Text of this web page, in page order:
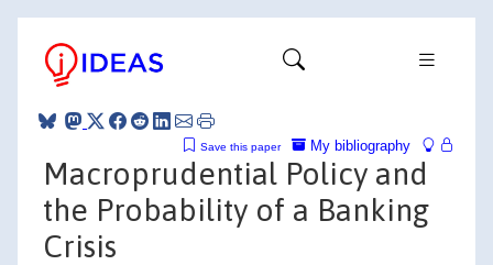
My bibliography
Save this paper
Macroprudential Policy and
the Probability of a Banking
Crisis